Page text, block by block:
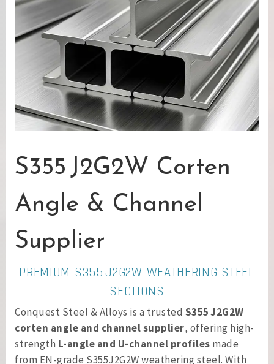
S355 J2G2W Corten
Angle & Channel
Supplier
PREMIUM S355 J2G2W WEATHERING STEEL
SECTIONS
Conquest Steel & Alloys is a trusted S355 J2G2W
corten angle and channel supplier, offering high-
strength L-angle and U-channel profiles made
from EN-grade S355J2G2W weathering steel. With